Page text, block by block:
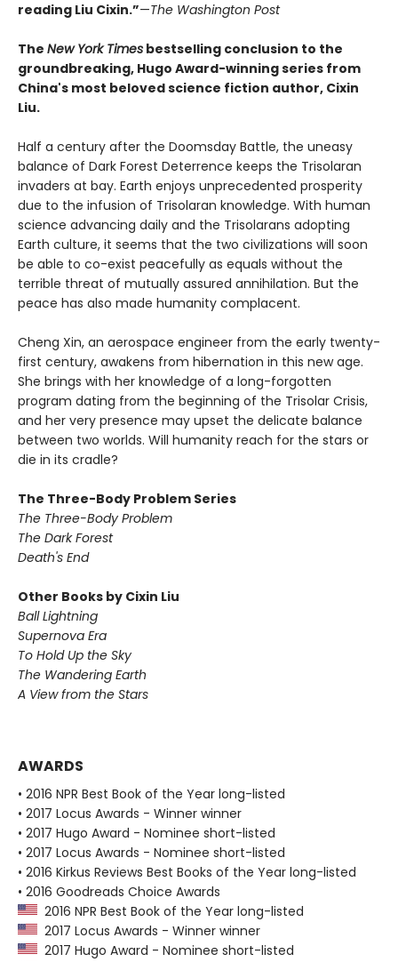
reading Liu Cixin.”—The Washington Post
The New York Times bestselling conclusion to the
groundbreaking, Hugo Award-winning series from
China's most beloved science fiction author, Cixin
Liu.
Half a century after the Doomsday Battle, the uneasy
balance of Dark Forest Deterrence keeps the Trisolaran
invaders at bay. Earth enjoys unprecedented prosperity
due to the infusion of Trisolaran knowledge. With human
science advancing daily and the Trisolarans adopting
Earth culture, it seems that the two civilizations will soon
be able to co-exist peacefully as equals without the
terrible threat of mutually assured annihilation. But the
peace has also made humanity complacent.
Cheng Xin, an aerospace engineer from the early twenty-
first century, awakens from hibernation in this new age.
She brings with her knowledge of a long-forgotten
program dating from the beginning of the Trisolar Crisis,
and her very presence may upset the delicate balance
between two worlds. Will humanity reach for the stars or
die in its cradle?
The Three-Body Problem Series
The Three-Body Problem
The Dark Forest
Death's End
Other Books by Cixin Liu
Ball Lightning
Supernova Era
To Hold Up the Sky
The Wandering Earth
A View from the Stars
AWARDS
• 2016 NPR Best Book of the Year long-listed
• 2017 Locus Awards - Winner winner
• 2017 Hugo Award - Nominee short-listed
• 2017 Locus Awards - Nominee short-listed
• 2016 Kirkus Reviews Best Books of the Year long-listed
• 2016 Goodreads Choice Awards
2016 NPR Best Book of the Year long-listed
2017 Locus Awards - Winner winner
2017 Hugo Award - Nominee short-listed